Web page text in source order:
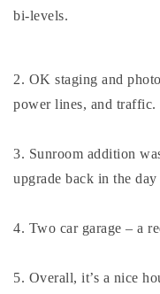
bi-levels.
2. OK staging and
power lines, and traffic.
3. Sunroom addition
upgrade back in the
4. Two car garage – a
5. Overall, it’s a nice